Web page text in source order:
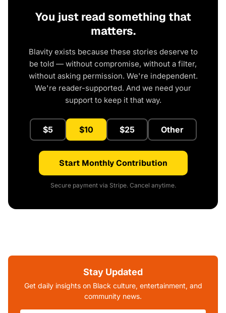
You just read something that
matters.
Blavity exists because these stories deserve to
be told — without compromise, without a filter,
without asking permission. We're independent.
We're reader-supported. And we need your
support to keep it that way.
$5 $10 $25 Other
Start Monthly Contribution
Secure payment via Stripe. Cancel anytime.
Stay Updated
Get daily insights on Black culture, entertainment, and
community news.